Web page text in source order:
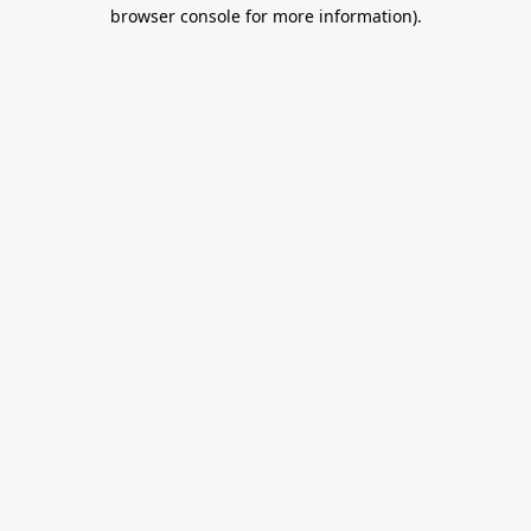
browser console for more information).